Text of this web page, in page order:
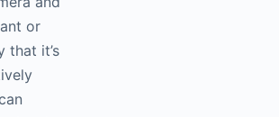
some
to